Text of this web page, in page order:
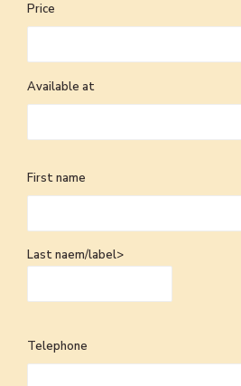
Price
Available at
First name
Last naem/label>
Telephone